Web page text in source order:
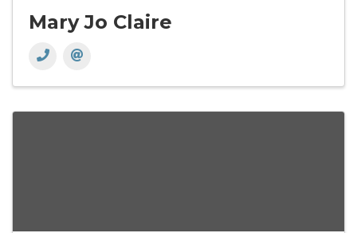
Mary Jo Claire